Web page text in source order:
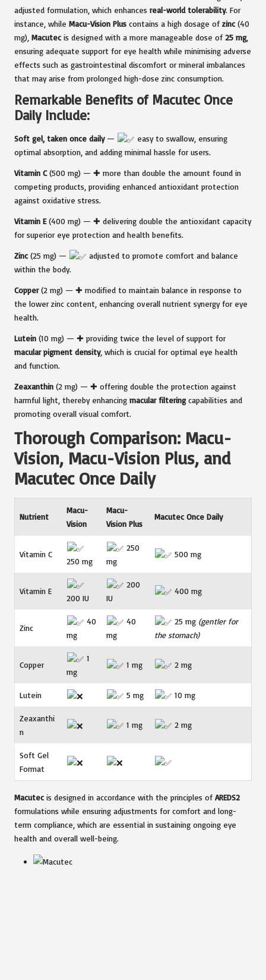
adjusted formulation, which enhances real-world tolerability. For
instance, while Macu-Vision Plus contains a high dosage of zinc (40
mg), Macutec is designed with a more manageable dose of 25 mg,
ensuring adequate support for eye health while minimising adverse
effects such as gastrointestinal discomfort or mineral imbalances
that may arise from prolonged high-dose zinc consumption.
Remarkable Benefits of Macutec Once
Daily Include:
Soft gel, taken once daily—
easy to swallow, ensuring
optimal absorption, and adding minimal hassle for users.
Vitamin C(500 mg) — ✚ more than double the amount found in
competing products, providing enhanced antioxidant protection
against oxidative stress.
Vitamin E(400 mg) — ✚ delivering double the antioxidant capacity
for superior eye protection and health benefits.
Zinc (25 mg) —
adjusted to promote comfort and balance
within the body.
Copper(2 mg) — ✚ modified to maintain balance in response to
the lower zinc content, enhancing overall nutrient synergy for eye
health.
Lutein (10 mg) — ✚ providing twice the level of support for
macular pigment density, which is crucial for optimal eye health
and function.
Zeaxanthin (2 mg) — ✚ offering double the protection against
harmful light, thereby enhancing macular filteringcapabilities and
promoting overall visual comfort.
Thorough Comparison: Macu-
Vision, Macu-Vision Plus, and
Macutec Once Daily
Nutrient
Macu-
Vision
Macu-
Vision Plus
Macutec Once Daily
Vitamin C
250 mg
250
mg
500 mg
Vitamin E
200 IU
200
IU
400 mg
Zinc
40
mg
40
mg
25 mg (gentler for
the stomach)
Copper
1
mg
1 mg 2 mg
Lutein 5 mg 10 mg
Zeaxanthi
n
1 mg 2 mg
Soft Gel
Format
Macutec is designed in accordance with the principles of AREDS2
formulations while ensuring adjustments for comfort and long-
term compliance, which are essential in sustaining ongoing eye
health and overall well-being.